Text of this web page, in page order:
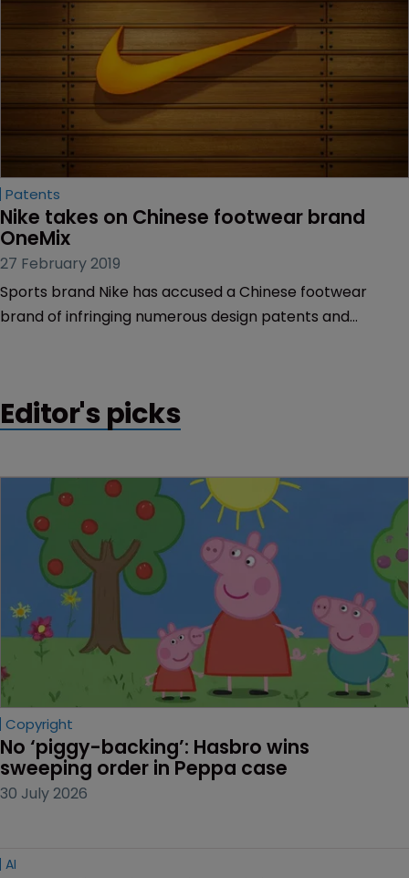
Patents
Nike takes on Chinese footwear brand
OneMix
27 February 2019
Sports brand Nike has accused a Chinese footwear
brand of infringing numerous design patents and
Editor's picks
Copyright
No ‘piggy-backing’: Hasbro wins
sweeping order in Peppa case
30 July 2026
AI